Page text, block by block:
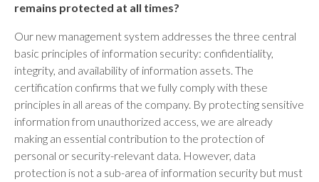
remains protected at all times?
Our new management system addresses the three central
basic principles of information security: confidentiality,
integrity, and availability of information assets. The
certification confirms that we fully comply with these
principles in all areas of the company. By protecting sensitive
information from unauthorized access, we are already
making an essential contribution to the protection of
personal or security-relevant data. However, data
protection is not a sub-area of information security but must